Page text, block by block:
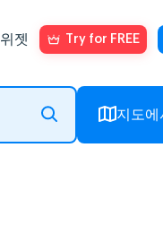
위젯 Try for FREE
지도에